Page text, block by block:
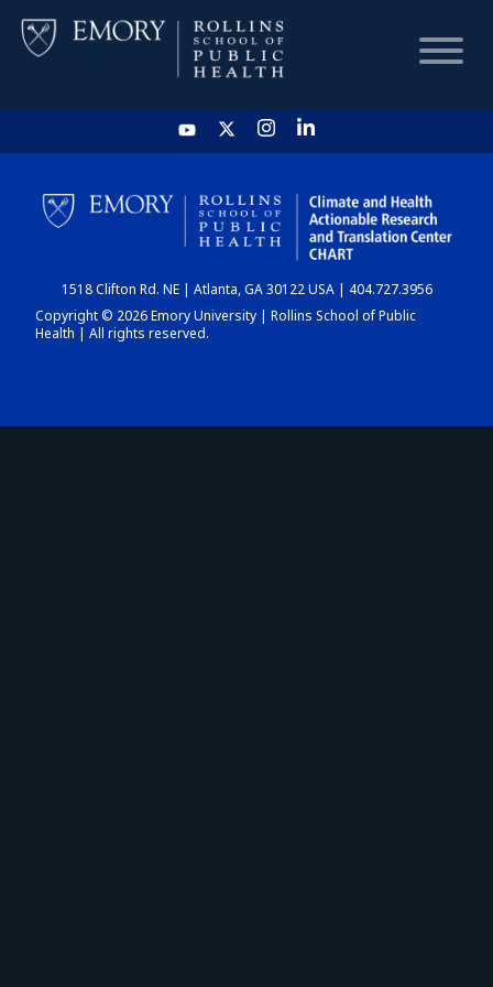
HOME
CHART
DASHBOARD
1518 Clifton Rd. NE | Atlanta, GA 30122 USA | 404.727.3956
Copyright © 2026 Emory University | Rollins School of Public
Health | All rights reserved.